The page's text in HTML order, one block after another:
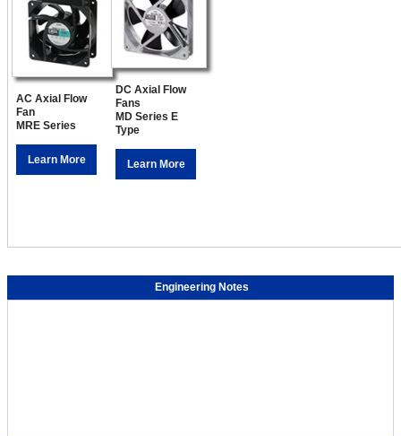
AC Axial Flow
Fan
MRE Series
Learn More
DC Axial Flow
Fans
MD Series E
Type
Learn More
Engineering Notes